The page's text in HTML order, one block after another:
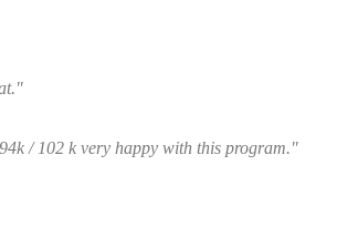
/ 102 k very happy with this program."